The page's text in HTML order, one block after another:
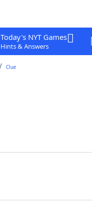
Today's NYT Games
Hints & Answers
Clue